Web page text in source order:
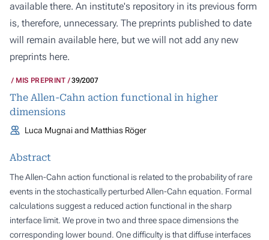
available there. An institute's repository in its previous form
is, therefore, unnecessary. The preprints published to date
will remain available here, but we will not add any new
preprints here.
MIS PREPRINT 39/2007
The Allen-Cahn action functional in higher
dimensions
Luca Mugnai and Matthias Röger
Abstract
The Allen-Cahn action functional is related to the probability of rare
events in the stochastically perturbed Allen-Cahn equation. Formal
calculations suggest a reduced action functional in the sharp
interface limit. We prove in two and three space dimensions the
corresponding lower bound. One difficulty is that diffuse interfaces